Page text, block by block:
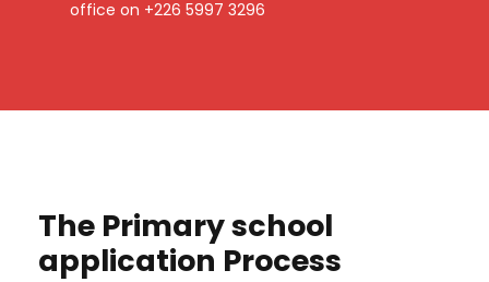
office on +226 5997 3296
The Primary school
application Process